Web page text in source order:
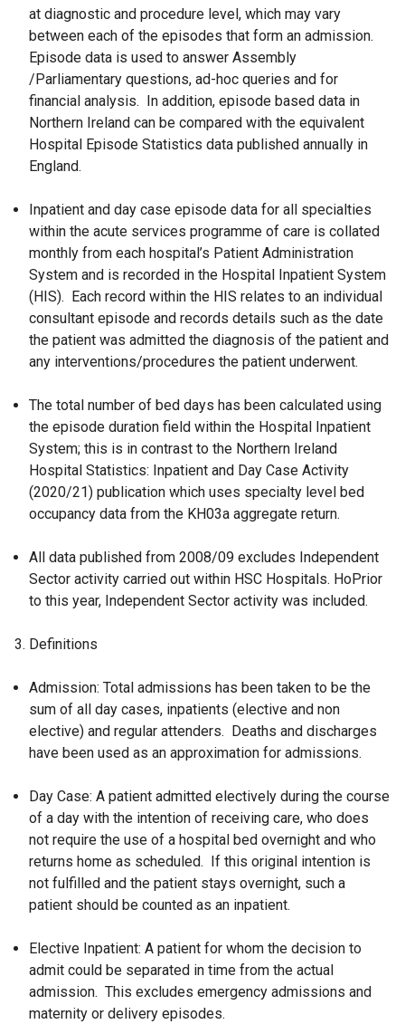
at diagnostic and procedure level, which may vary
between each of the episodes that form an admission.
Episode data is used to answer Assembly
/Parliamentary questions, ad-hoc queries and for
financial analysis. In addition, episode based data in
Northern Ireland can be compared with the equivalent
Hospital Episode Statistics data published annually in
England.
Inpatient and day case episode data for all specialties
within the acute services programme of care is collated
monthly from each hospital’s Patient Administration
System and is recorded in the Hospital Inpatient System
(HIS). Each record within the HIS relates to an individual
consultant episode and records details such as the date
the patient was admitted the diagnosis of the patient and
any interventions/procedures the patient underwent.
The total number of bed days has been calculated using
the episode duration field within the Hospital Inpatient
System; this is in contrast to the Northern Ireland
Hospital Statistics: Inpatient and Day Case Activity
(2020/21) publication which uses specialty level bed
occupancy data from the KH03a aggregate return.
All data published from 2008/09 excludes Independent
Sector activity carried out within HSC Hospitals. HoPrior
to this year, Independent Sector activity was included.
Definitions
Admission: Total admissions has been taken to be the
sum of all day cases, inpatients (elective and non
elective) and regular attenders. Deaths and discharges
have been used as an approximation for admissions.
Day Case: A patient admitted electively during the course
of a day with the intention of receiving care, who does
not require the use of a hospital bed overnight and who
returns home as scheduled. If this original intention is
not fulfilled and the patient stays overnight, such a
patient should be counted as an inpatient.
Elective Inpatient: A patient for whom the decision to
admit could be separated in time from the actual
admission. This excludes emergency admissions and
maternity or delivery episodes.